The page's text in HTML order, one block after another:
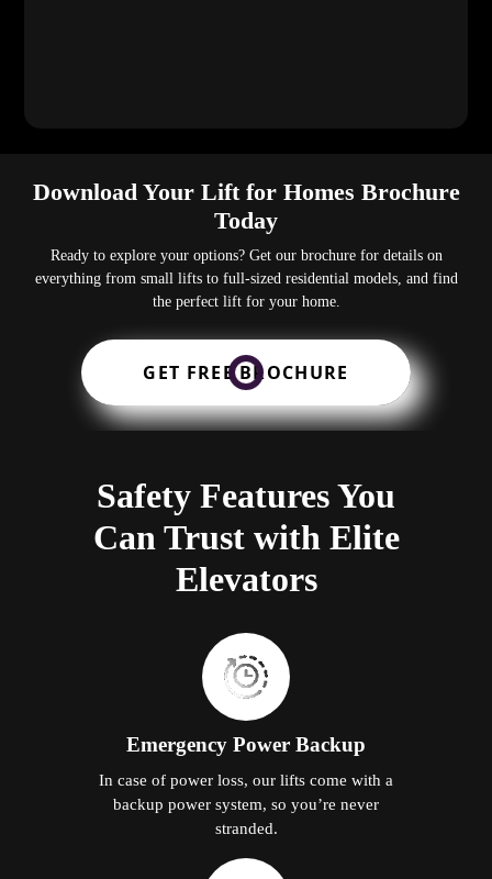
Download Your Lift for Homes Brochure
Today
Ready to explore your options? Get our brochure for details on
everything from small lifts to full-sized residential models, and find
the perfect lift for your home.
GET FREE BROCHURE
Safety Features You
Can Trust with Elite
Elevators
Emergency Power Backup
In case of power loss, our lifts come with a
backup power system, so you’re never
stranded.